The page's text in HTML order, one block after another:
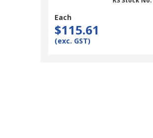
Each
$115.61
(exc. GST)